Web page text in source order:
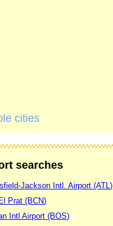
cities
searches
Jackson Intl. Airport (ATL)
Prat (BCN)
Intl Airport (BOS)